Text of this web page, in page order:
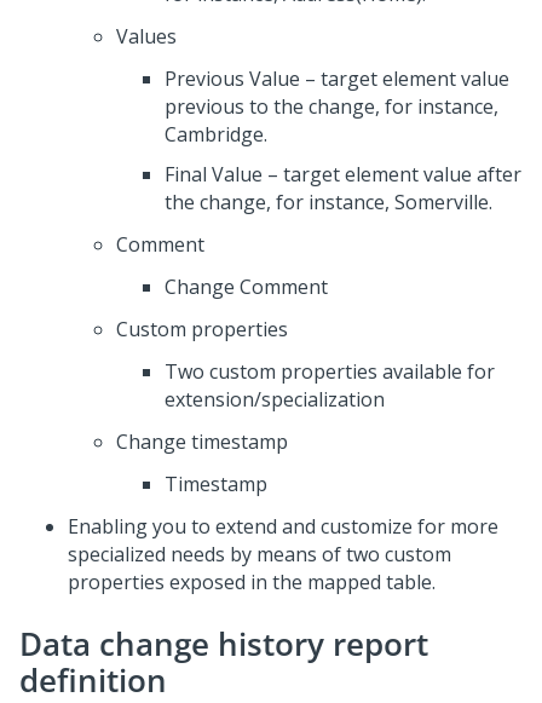
Values
Previous Value – target element value
previous to the change, for instance,
Cambridge.
Final Value – target element value after
the change, for instance, Somerville.
Comment
Change Comment
Custom properties
Two custom properties available for
extension/specialization
Change timestamp
Timestamp
Enabling you to extend and customize for more
specialized needs by means of two custom
properties exposed in the mapped table.
Data change history report
definition